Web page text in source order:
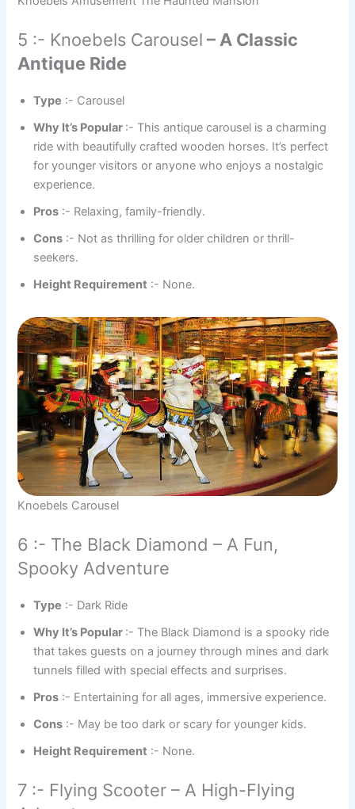
5 :- Knoebels Carousel – A Classic
Antique Ride
Type :- Carousel
Why It’s Popular :- This antique carousel is a charming
ride with beautifully crafted wooden horses. It’s perfect
for younger visitors or anyone who enjoys a nostalgic
experience.
Pros :- Relaxing, family-friendly.
Cons :- Not as thrilling for older children or thrill-
seekers.
Height Requirement :- None.
Knoebels Carousel
6 :- The Black Diamond – A Fun,
Spooky Adventure
Type :- Dark Ride
Why It’s Popular :- The Black Diamond is a spooky ride
that takes guests on a journey through mines and dark
tunnels filled with special effects and surprises.
Pros :- Entertaining for all ages, immersive experience.
Cons :- May be too dark or scary for younger kids.
Height Requirement :- None.
7 :- Flying Scooter – A High-Flying